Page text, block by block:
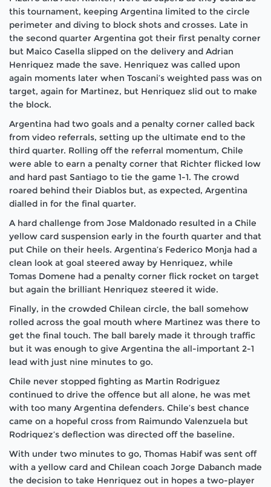
this tournament, keeping Argentina limited to the circle
perimeter and diving to block shots and crosses. Late in
the second quarter Argentina got their first penalty corner
but Maico Casella slipped on the delivery and Adrian
Henriquez made the save. Henriquez was called upon
again moments later when Toscani’s weighted pass was on
target, again for Martinez, but Henriquez slid out to make
the block.
Argentina had two goals and a penalty corner called back
from video referrals, setting up the ultimate end to the
third quarter. Rolling off the referral momentum, Chile
were able to earn a penalty corner that Richter flicked low
and hard past Santiago to tie the game 1-1. The crowd
roared behind their Diablos but, as expected, Argentina
dialled in for the final quarter.
A hard challenge from Jose Maldonado resulted in a Chile
yellow card suspension early in the fourth quarter and that
put Chile on their heels. Argentina’s Federico Monja had a
clean look at goal steered away by Henriquez, while
Tomas Domene had a penalty corner flick rocket on target
but again the brilliant Henriquez steered it wide.
Finally, in the crowded Chilean circle, the ball somehow
rolled across the goal mouth where Martinez was there to
get the final touch. The ball barely made it through traffic
but it was enough to give Argentina the all-important 2-1
lead with just nine minutes to go.
Chile never stopped fighting as Martin Rodriguez
continued to drive the offence but all alone, he was met
with too many Argentina defenders. Chile’s best chance
came on a hopeful cross from Raimundo Valenzuela but
Rodriquez’s deflection was directed off the baseline.
With under two minutes to go, Thomas Habif was sent off
with a yellow card and Chilean coach Jorge Dabanch made
the decision to take Henriquez out in hopes a two-player